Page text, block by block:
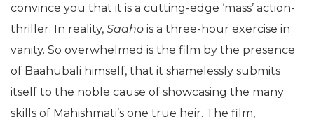
convince you that it is a cutting-edge ‘mass’ action-
thriller. In reality, Saaho is a three-hour exercise in
vanity. So overwhelmed is the film by the presence
of Baahubali himself, that it shamelessly submits
itself to the noble cause of showcasing the many
skills of Mahishmati’s one true heir. The film,